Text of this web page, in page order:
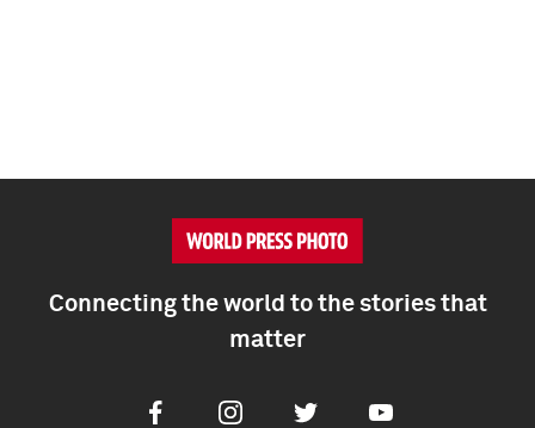
Connecting the world to the stories that
matter
FacebookInstagramTwitter Youtube